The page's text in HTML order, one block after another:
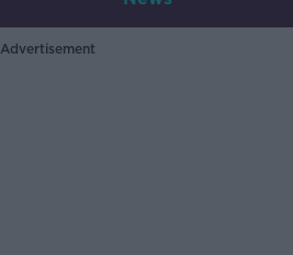
Advertisement